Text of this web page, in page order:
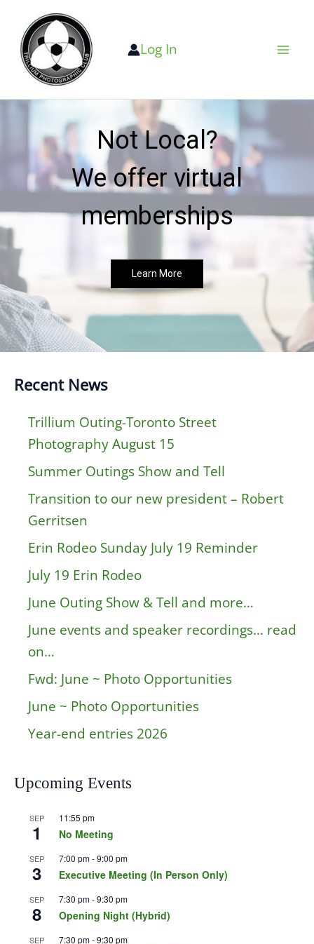
content
Log In
Not Local?
We offer virtual
memberships
Learn More
Recent News
Trillium Outing-Toronto Street
Photography August 15
Summer Outings Show and Tell
Transition to our new president – Robert
Gerritsen
Erin Rodeo Sunday July 19 Reminder
July 19 Erin Rodeo
June Outing Show & Tell and more…
June events and speaker recordings… read
on…
Fwd: June ~ Photo Opportunities
June ~ Photo Opportunities
Year-end entries 2026
Upcoming Events
SEP
1
11:55 pm
No Meeting
SEP
3
7:00 pm-9:00 pm
Executive Meeting (In Person Only)
SEP
8
7:30 pm-9:30 pm
Opening Night (Hybrid)
SEP 7:30 pm-9:30 pm